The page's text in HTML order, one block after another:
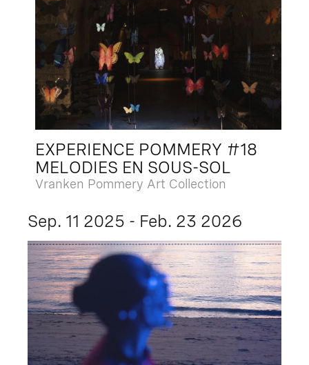
EXPERIENCE POMMERY #18
MELODIES EN SOUS-SOL
Vranken Pommery Art Collection
Sep. 11 2025 - Feb. 23 2026